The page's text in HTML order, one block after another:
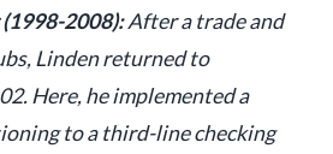
(1998-2008):After a trade and
Linden returned to
Here, he implemented a
to a third-line checking